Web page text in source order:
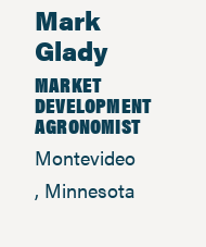
Mark
Glady
MARKET
DEVELOPMENT
AGRONOMIST
Montevideo
, Minnesota